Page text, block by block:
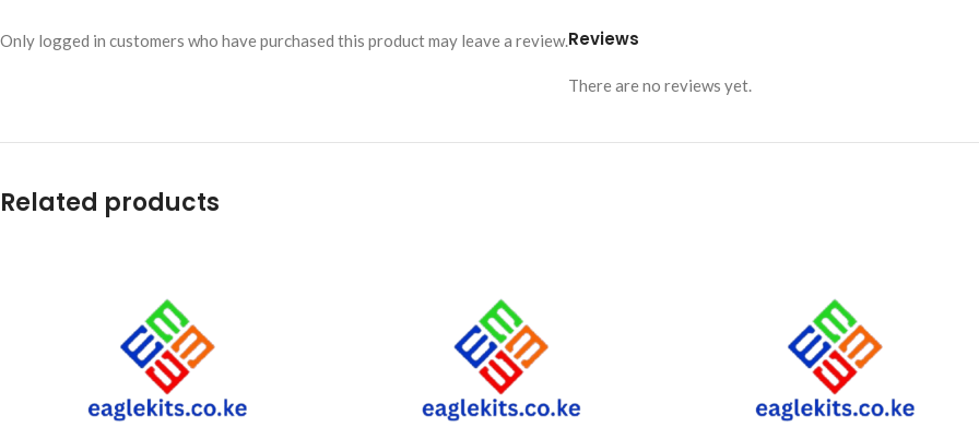
Reviews
There are no reviews yet.
Only logged in customers who have purchased this product may leave a review.
Related products